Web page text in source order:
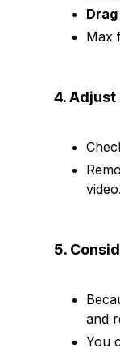
Max
4.
video.
5.
and
You